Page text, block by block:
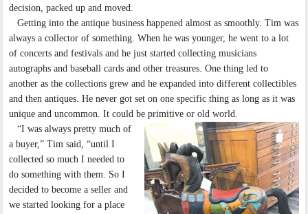
decision, packed up and moved.
Getting into the antique business happened almost as smoothly. Tim was
always a collector of something. When he was younger, he went to a lot
of concerts and festivals and he just started collecting musicians
autographs and baseball cards and other treasures. One thing led to
another as the collections grew and he expanded into different collectibles
and then antiques. He never got set on one specific thing as long as it was
unique and uncommon. It could be primitive or old world.
“I was always pretty much of
a buyer,” Tim said, “until I
collected so much I needed to
do something with them. So I
decided to become a seller and
we started looking for a place